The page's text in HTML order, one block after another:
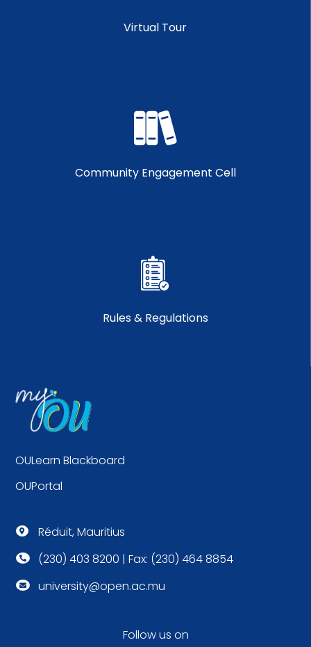
Virtual Tour
Community Engagement Cell
Rules & Regulations
OULearn Blackboard
OUPortal
 Réduit, Mauritius
 (230) 403 8200 | Fax: (230) 464 8854
 university@open.ac.mu
Follow us on